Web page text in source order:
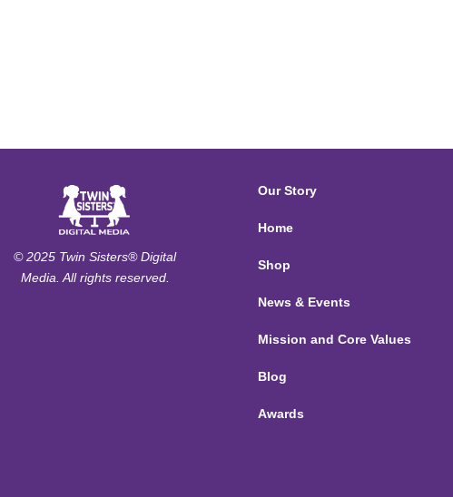
© 2025 Twin Sisters® Digital
Media. All rights reserved.
Our Story
Home
Shop
News & Events
Mission and Core Values
Blog
Awards